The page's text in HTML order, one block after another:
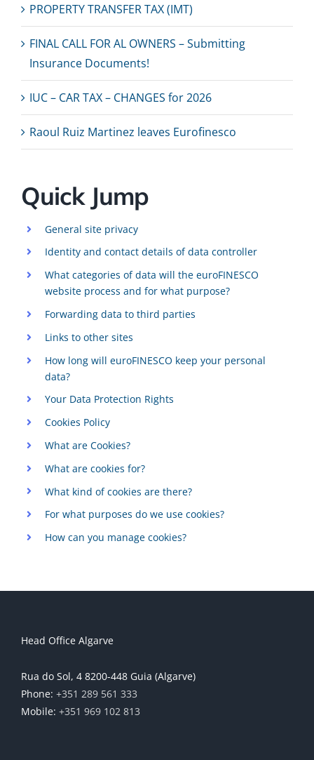
PROPERTY TRANSFER TAX (IMT)
FINAL CALL FOR AL OWNERS – Submitting
Insurance Documents!
IUC – CAR TAX – CHANGES for 2026
Raoul Ruiz Martinez leaves Eurofinesco
Quick Jump
General site privacy
Identity and contact details of data controller
What categories of data will the euroFINESCO
website process and for what purpose?
Forwarding data to third parties
Links to other sites
How long will euroFINESCO keep your personal
data?
Your Data Protection Rights
Cookies Policy
What are Cookies?
What are cookies for?
What kind of cookies are there?
For what purposes do we use cookies?
How can you manage cookies?
Head Office Algarve
Rua do Sol, 4 8200-448 Guia (Algarve)
Phone: +351 289 561 333
Mobile: +351 969 102 813